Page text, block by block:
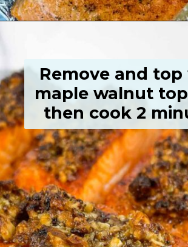
Remove and
maple walnut
then cook 2